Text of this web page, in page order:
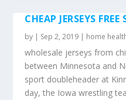
CHEAP JERSEYS
by | Sep 2, 2019 | home
wholesale jerseys from
between Minnesota and
sport doubleheader at
day, the Iowa wrestling